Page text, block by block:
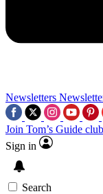
Newsletters
Join Tom’s Guide
Sign in
Search